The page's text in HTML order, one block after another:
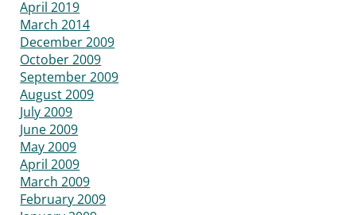
April 2019
March 2014
December 2009
October 2009
September 2009
August 2009
July 2009
June 2009
May 2009
April 2009
March 2009
February 2009